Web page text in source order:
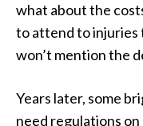
what about the
to attend to injuries
won’t mention the
Years later, some
need regulations